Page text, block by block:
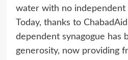
water with no independent
Today, thanks to
dependent synagogue has
generosity, now providing